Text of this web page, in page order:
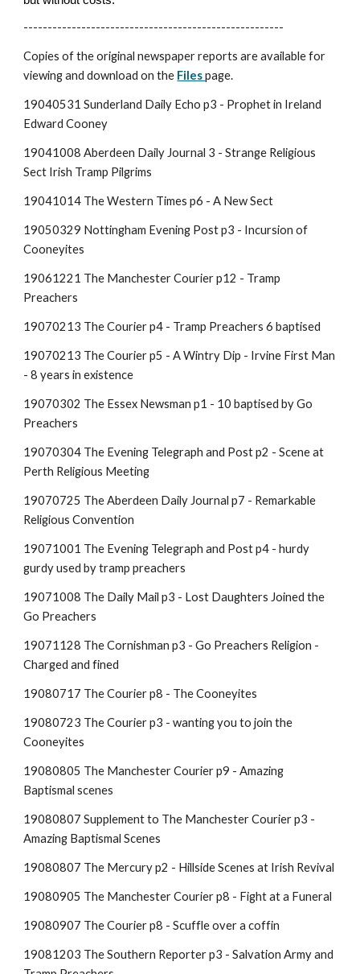
------------------------------------------------------
Copies of the original newspaper reports are available for
viewing and download on the Filespage.
19040531 Sunderland Daily Echo p3 - Prophet in Ireland
Edward Cooney
19041008 Aberdeen Daily Journal 3 - Strange Religious
Sect Irish Tramp Pilgrims
19041014 The Western Times p6 - A New Sect
19050329 Nottingham Evening Post p3 - Incursion of
Cooneyites
19061221 The Manchester Courier p12 - Tramp
Preachers
19070213 The Courier p4 - Tramp Preachers 6 baptised
19070213 The Courier p5 - A Wintry Dip - Irvine First Man
- 8 years in existence
19070302 The Essex Newsman p1 - 10 baptised by Go
Preachers
19070304 The Evening Telegraph and Post p2 - Scene at
Perth Religious Meeting
19070725 The Aberdeen Daily Journal p7 - Remarkable
Religious Convention
19071001 The Evening Telegraph and Post p4 - hurdy
gurdy used by tramp preachers
19071008 The Daily Mail p3 - Lost Daughters Joined the
Go Preachers
19071128 The Cornishman p3 - Go Preachers Religion -
Charged and fined
19080717 The Courier p8 - The Cooneyites
19080723 The Courier p3 - wanting you to join the
Cooneyites
19080805 The Manchester Courier p9 - Amazing
Baptismal scenes
19080807 Supplement to The Manchester Courier p3 -
Amazing Baptismal Scenes
19080807 The Mercury p2 - Hillside Scenes at Irish Revival
19080905 The Manchester Courier p8 - Fight at a Funeral
19080907 The Courier p8 - Scuffle over a coffin
19081203 The Southern Reporter p3 - Salvation Army and